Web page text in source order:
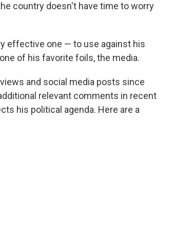
country doesn't have time to worry
effective one — to use against his
of his favorite foils, the media.
and social media posts since
relevant comments in recent
his political agenda. Here are a